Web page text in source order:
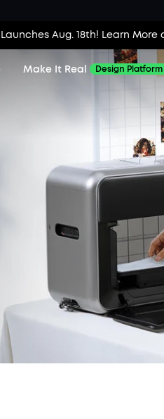
Aug. 18th! Learn More
Make It Real Design Platform